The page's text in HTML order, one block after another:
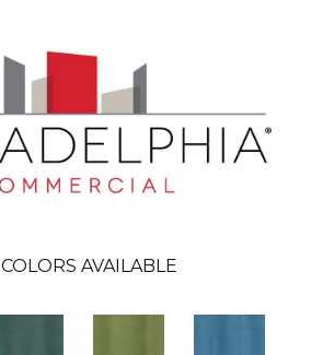
COLORS AVAILABLE